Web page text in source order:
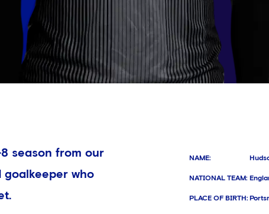
NAME:
NATIONAL TEAM:
PLACE OF BIRTH:
season from our
who